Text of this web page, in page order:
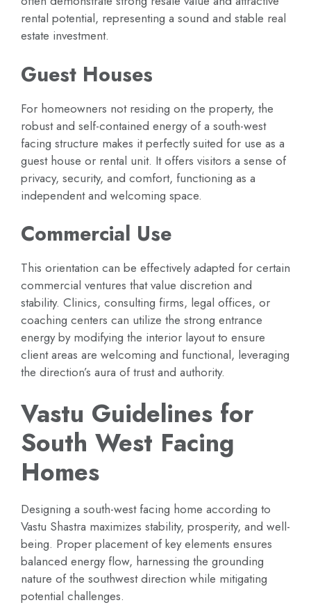
rental potential, representing a sound and stable real
estate investment.
Guest Houses
For homeowners not residing on the property, the
robust and self-contained energy of a south-west
facing structure makes it perfectly suited for use as a
guest house or rental unit. It offers visitors a sense of
privacy, security, and comfort, functioning as a
independent and welcoming space.
Commercial Use
This orientation can be effectively adapted for certain
commercial ventures that value discretion and
stability. Clinics, consulting firms, legal offices, or
coaching centers can utilize the strong entrance
energy by modifying the interior layout to ensure
client areas are welcoming and functional, leveraging
the direction’s aura of trust and authority.
Vastu Guidelines for
South West Facing
Homes
Designing a south-west facing home according to
Vastu Shastra maximizes stability, prosperity, and well-
being. Proper placement of key elements ensures
balanced energy flow, harnessing the grounding
nature of the southwest direction while mitigating
potential challenges.